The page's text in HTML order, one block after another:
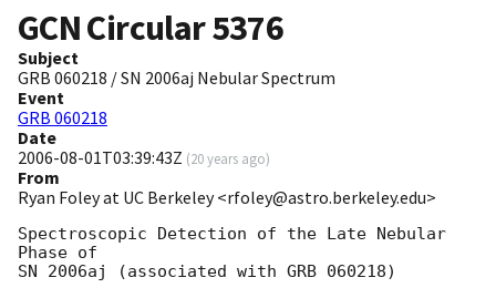
GCN Circular5376
Subject
GRB 060218 / SN 2006aj Nebular Spectrum
Event
GRB 060218
Date
2006-08-01T03:39:43Z (20 years ago)
From
Ryan Foley at UC Berkeley <rfoley@astro.berkeley.edu>
Spectroscopic Detection of the Late Nebular
Phase of
SN 2006aj (associated with GRB 060218)